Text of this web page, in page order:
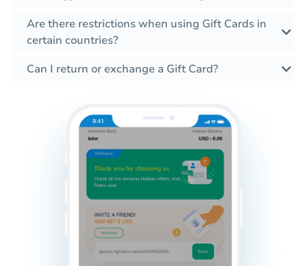
Are there restrictions when using Gift Cards in
certain countries?
Can I return or exchange a Gift Card?